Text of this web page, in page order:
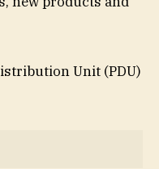
Unit (PDU)